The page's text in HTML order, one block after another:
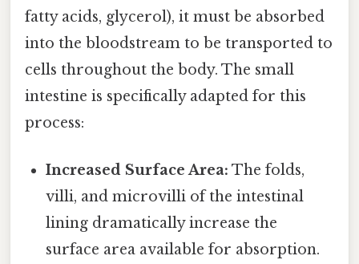
fatty acids, glycerol), it must be absorbed
into the bloodstream to be transported to
cells throughout the body. The small
intestine is specifically adapted for this
process:
Increased Surface Area: The folds,
villi, and microvilli of the intestinal
lining dramatically increase the
surface area available for absorption.